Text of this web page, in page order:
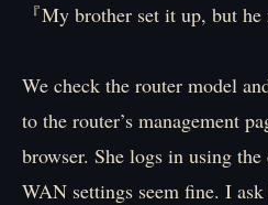
『My brother set it up, but he
We check the router model
to the router’s management
browser. She logs in using
WAN settings seem fine. I